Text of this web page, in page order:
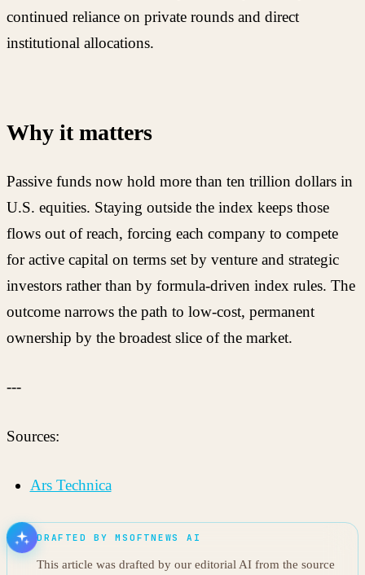
continued reliance on private rounds and direct
institutional allocations.
Why it matters
Passive funds now hold more than ten trillion dollars in
U.S. equities. Staying outside the index keeps those
flows out of reach, forcing each company to compete
for active capital on terms set by venture and strategic
investors rather than by formula-driven index rules. The
outcome narrows the path to low-cost, permanent
ownership by the broadest slice of the market.
---
Sources:
Ars Technica
DRAFTED BY MSOFTNEWS AI
This article was drafted by our editorial AI from the source